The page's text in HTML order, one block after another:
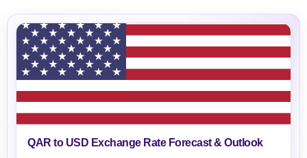
QAR to USD Exchange Rate Forecast & Outlook